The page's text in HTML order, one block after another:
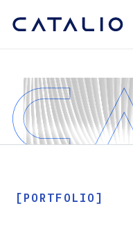
[PORTFOLIO]